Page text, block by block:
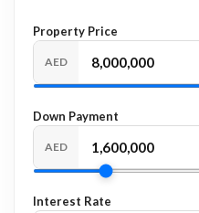
Property Price
AED
Down Payment
AED
Interest Rate